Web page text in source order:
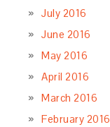
July 2016
June 2016
May 2016
April 2016
March 2016
February 2016